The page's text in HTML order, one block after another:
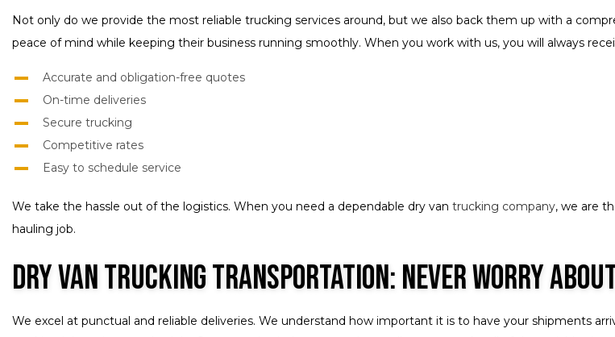
Not only do we provide the most reliable trucking services around, but we also back them up with a
peace of mind while keeping their business running smoothly. When you work with us, you will always
Accurate and obligation-free quotes
On-time deliveries
Secure trucking
Competitive rates
Easy to schedule service
We take the hassle out of the logistics. When you need a dependable dry van trucking company, we are
hauling job.
Dry Van Trucking Transportation: Never Worry
We excel at punctual and reliable deliveries. We understand how important it is to have your shipments